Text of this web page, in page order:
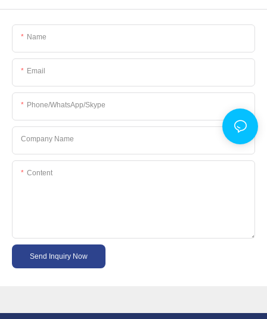
Name
Email
Phone/WhatsApp/Skype
Company Name
Content
Send Inquiry Now